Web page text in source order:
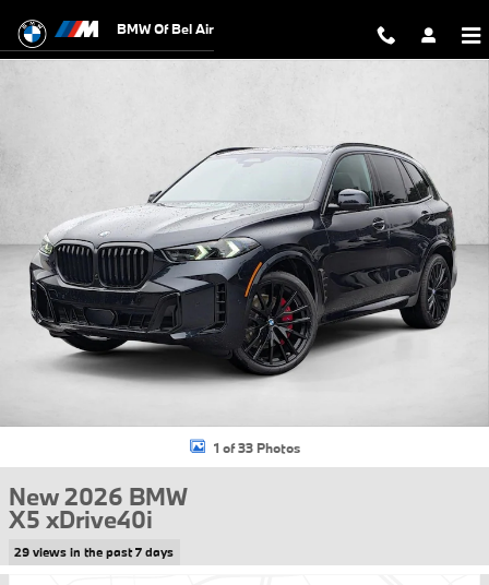
BMW Of Bel Air
1 of 33 Photos
New 2026 BMW
X5 xDrive40i
29 views in the past 7 days